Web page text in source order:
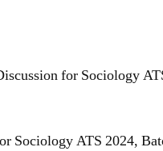
for Sociology
Sociology ATS 2024,